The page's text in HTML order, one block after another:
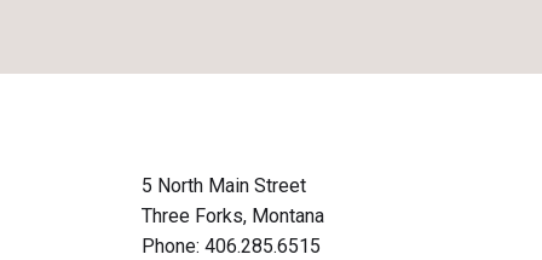
5 North Main Street
Three Forks, Montana
Phone: 406.285.6515